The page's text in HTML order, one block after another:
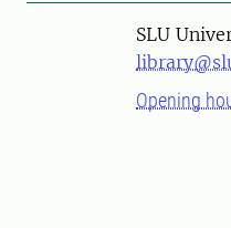
SLU
Opening